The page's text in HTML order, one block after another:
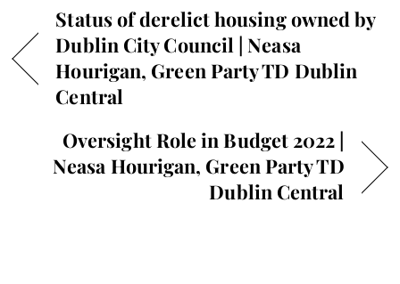
Status of derelict housing owned by
Dublin City Council | Neasa
Hourigan, Green Party TD Dublin
Central
Oversight Role in Budget 2022 |
Neasa Hourigan, Green Party TD
Dublin Central